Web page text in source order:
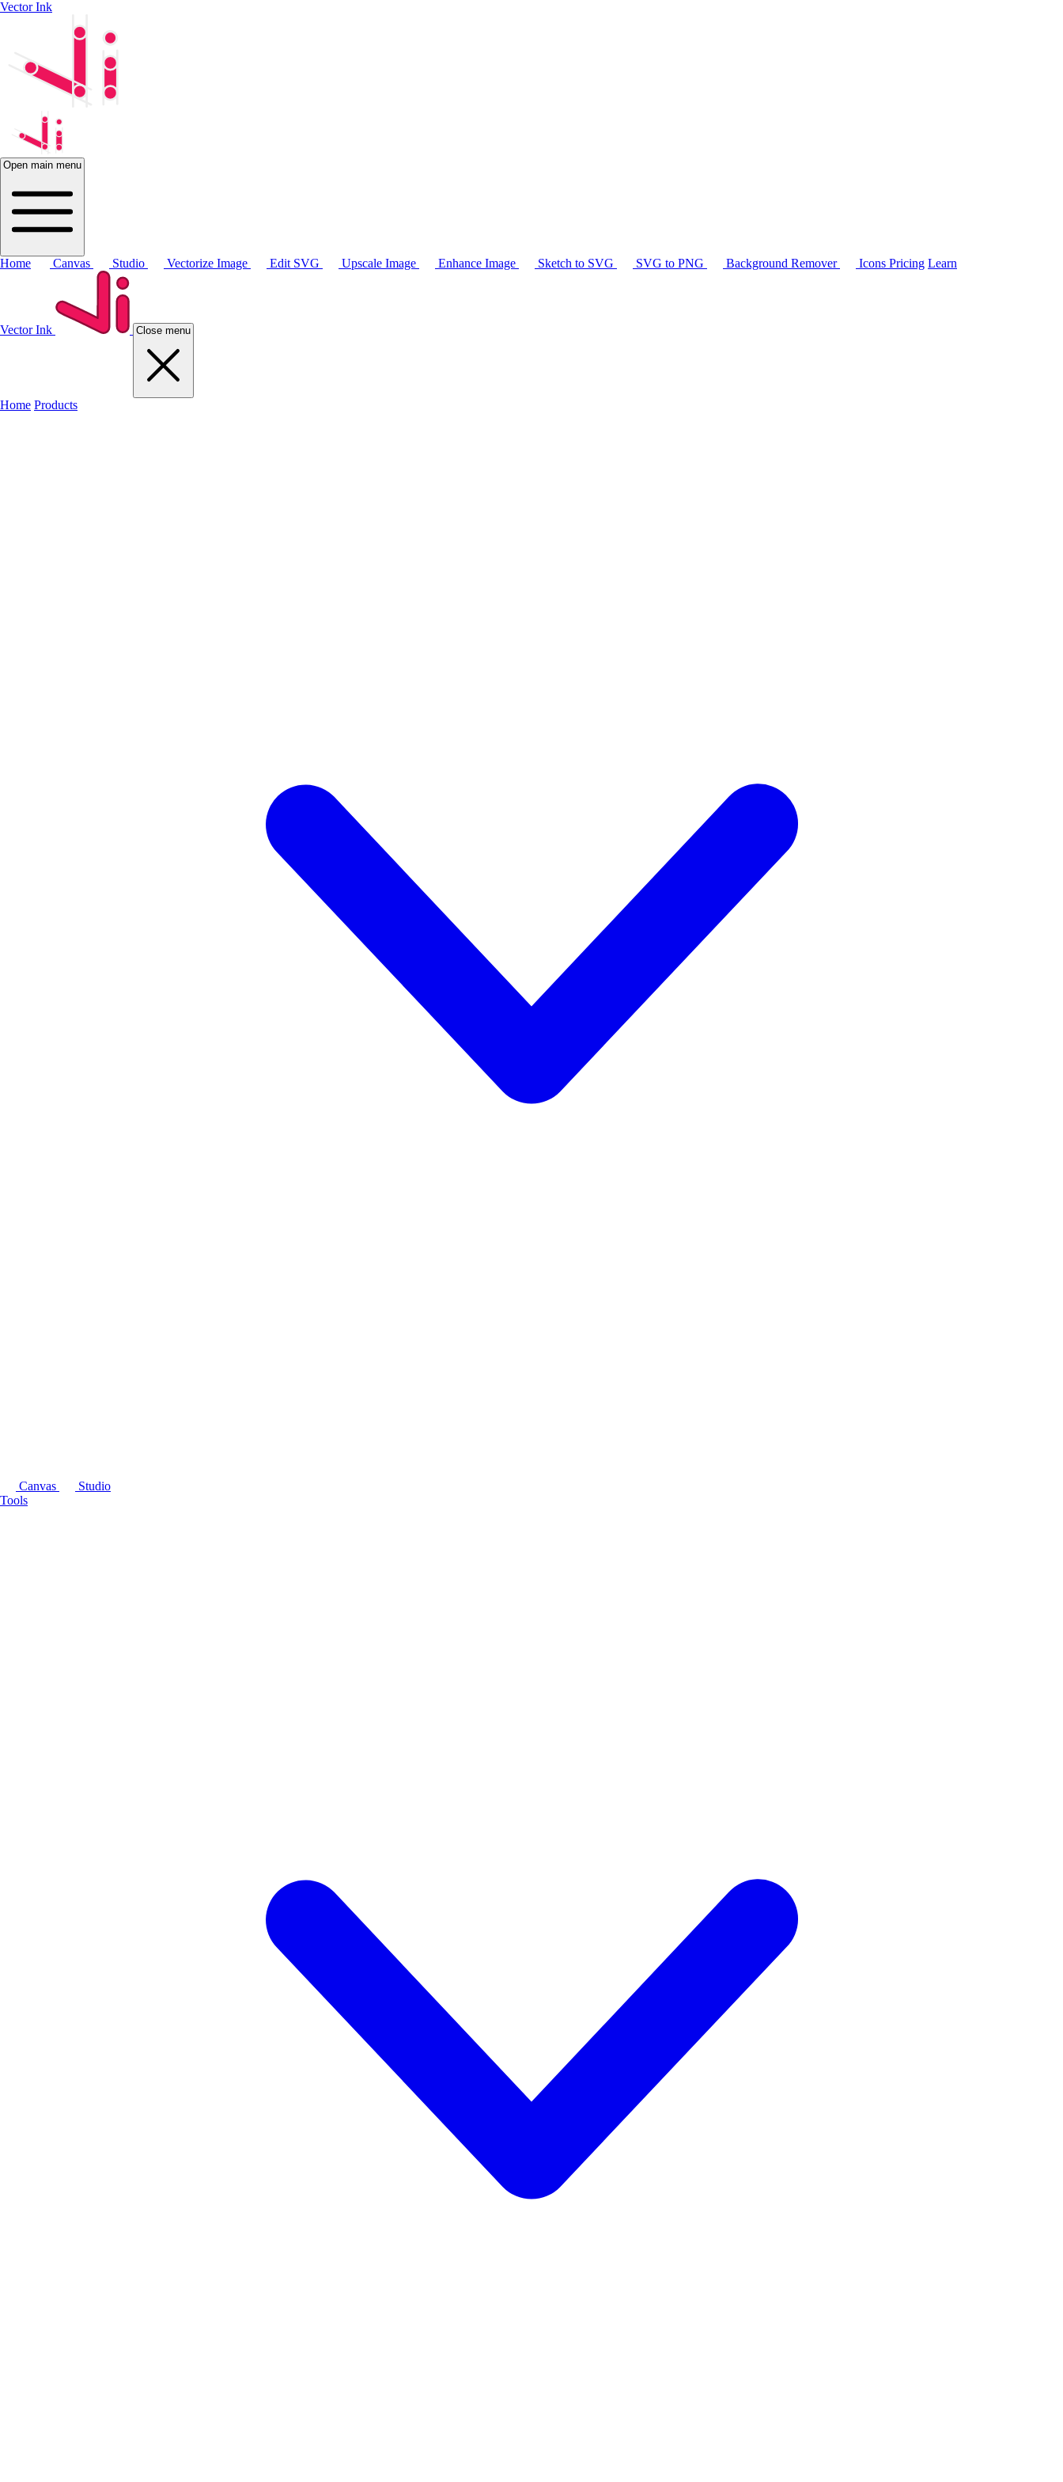
Vector Ink
Open main menu
Home Canvas Studio Vectorize Image Edit SVG Upscale Image Enhance Image Sketch to SVG SVG to PNG Background Remover Icons Pricing Learn
Vector Ink Close menu
Home Products
Canvas
Studio
Tools